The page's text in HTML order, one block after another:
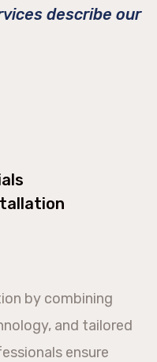
describe our
by combining
and tailored
ensure